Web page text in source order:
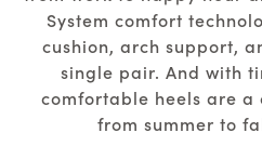
System comfort
cushion, arch support,
single pair. And with
comfortable heels are
from summer to